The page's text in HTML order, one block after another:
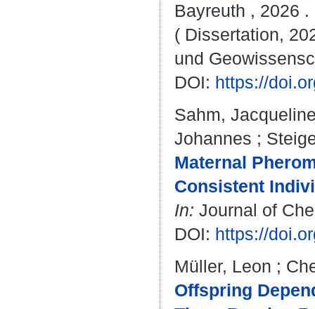
Bayreuth , 2026
( Dissertation,
und
DOI: https://
Sahm,
Johannes ;
Maternal
Consistent
In: Journal of
DOI: https://
Müller, Leon ;
Offspring